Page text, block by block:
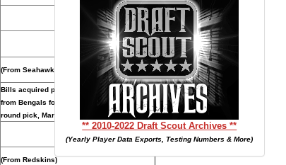
(From Seahawks)
Bills acquired pick and sixth-round pick
from Bengals for T Cordy Glenn and first-
round pick, March 14, 2018.
(From Redskins)
** 2010-2022 Draft Scout Archives **
(Yearly Player Data Exports, Testing Numbers & More)